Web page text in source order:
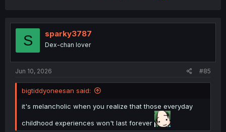
S sparky3787
Dex-chan lover
Jun 10, 2026 #85
bigtiddyoneesan said:
it's melancholic when you realize that those everyday
childhood experiences won't last forever